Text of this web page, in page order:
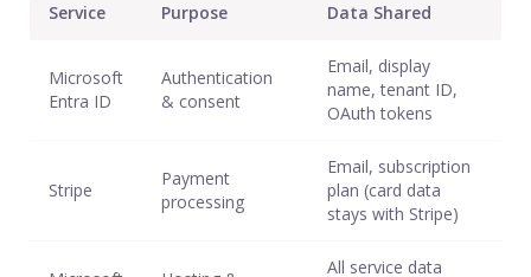
Service Purpose Data Shared
Microsoft
Entra ID
Authentication
& consent
Email, display
name, tenant ID,
OAuth tokens
Stripe
Payment
processing
Email, subscription
plan (card data
stays with Stripe)
All service data